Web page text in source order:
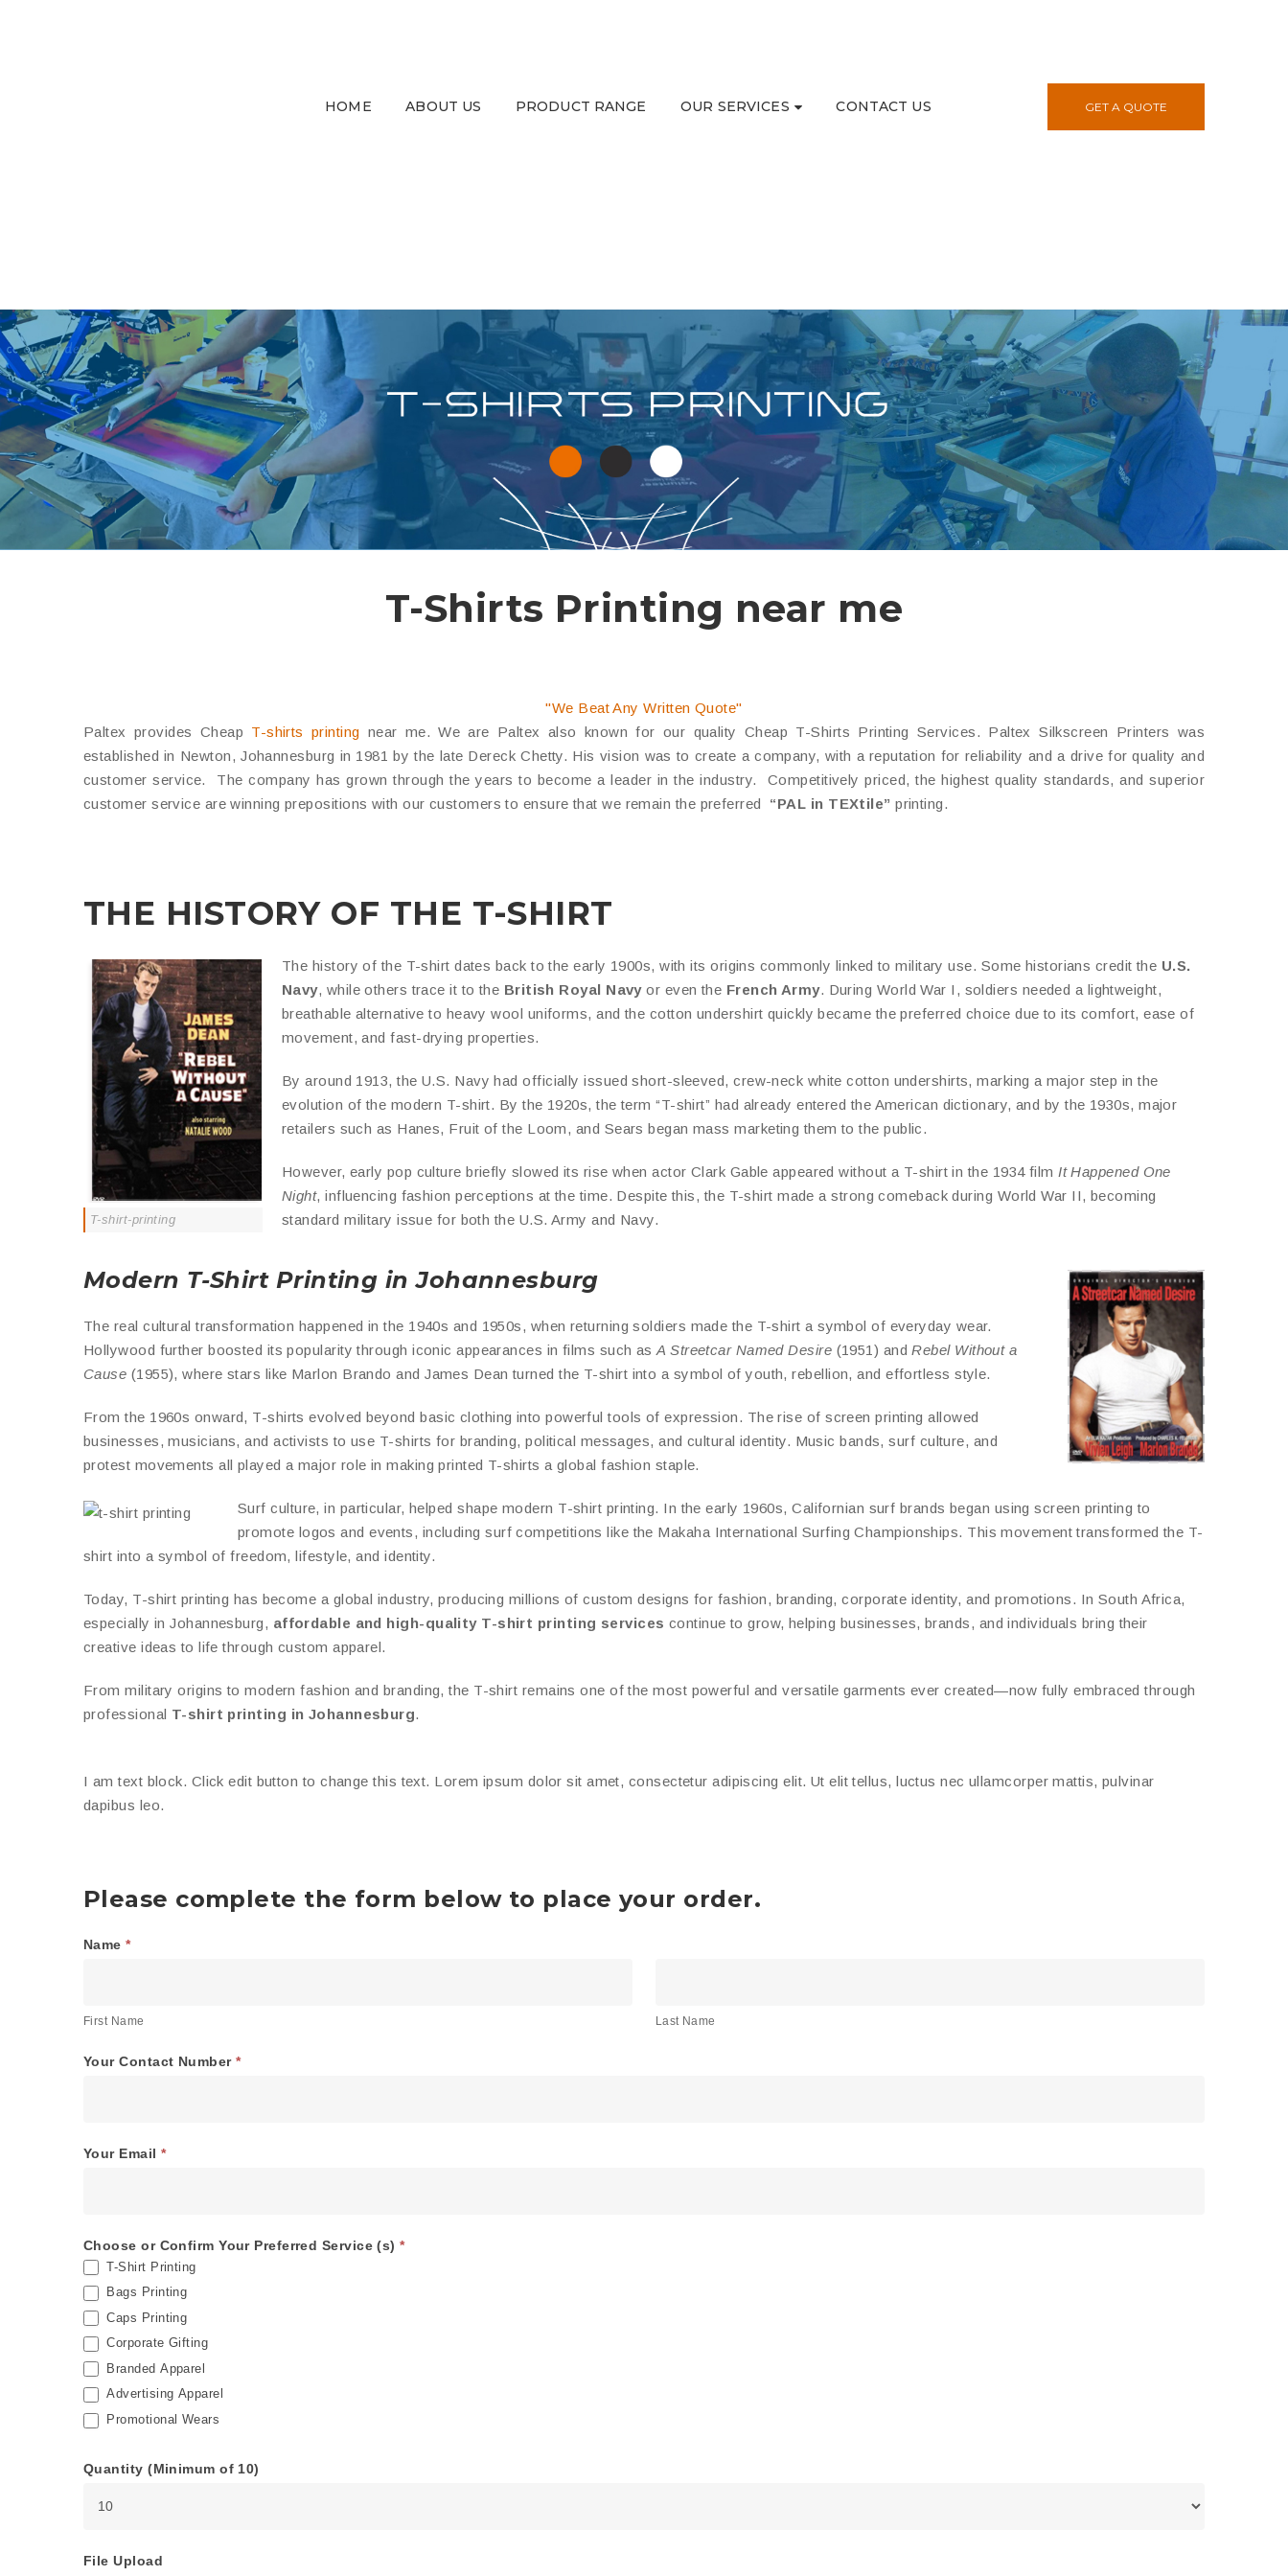
HOME ABOUT US PRODUCT RANGE OUR SERVICES CONTACT US GET A QUOTE
T-Shirts Printing near me
"We Beat Any Written Quote"
Paltex provides Cheap T-shirts printing near me. We are Paltex also known for our quality Cheap T-Shirts Printing Services. Paltex Silkscreen Printers was
established in Newton, Johannesburg in 1981 by the late Dereck Chetty. His vision was to create a company, with a reputation for reliability and a drive for quality and
customer service. The company has grown through the years to become a leader in the industry. Competitively priced, the highest quality standards, and superior
customer service are winning prepositions with our customers to ensure that we remain the preferred
“PAL in TEXtile” printing.
THE HISTORY OF THE T-SHIRT
T-shirt-printing
The history of the T-shirt dates back to the early 1900s, with its origins commonly linked to military use. Some historians credit the U.S.
Navy, while others trace it to the British Royal Navyor even the French Army. During World War I, soldiers needed a lightweight,
breathable alternative to heavy wool uniforms, and the cotton undershirt quickly became the preferred choice due to its comfort, ease of
movement, and fast-drying properties.
By around 1913, the U.S. Navy had officially issued short-sleeved, crew-neck white cotton undershirts, marking a major step in the
evolution of the modern T-shirt. By the 1920s, the term “T-shirt” had already entered the American dictionary, and by the 1930s, major
retailers such as Hanes, Fruit of the Loom, and Sears began mass marketing them to the public.
However, early pop culture briefly slowed its rise when actor Clark Gable appeared without a T-shirt in the 1934 film It Happened One
Night, influencing fashion perceptions at the time. Despite this, the T-shirt made a strong comeback during World War II, becoming
standard military issue for both the U.S. Army and Navy.
Modern T-Shirt Printing in Johannesburg
The real cultural transformation happened in the 1940s and 1950s, when returning soldiers made the T-shirt a symbol of everyday wear.
Hollywood further boosted its popularity through iconic appearances in films such asA Streetcar Named Desire (1951) andRebel Without a
Cause (1955), where stars like Marlon Brando and James Dean turned the T-shirt into a symbol of youth, rebellion, and effortless style.
From the 1960s onward, T-shirts evolved beyond basic clothing into powerful tools of expression. The rise of screen printing allowed
businesses, musicians, and activists to use T-shirts for branding, political messages, and cultural identity. Music bands, surf culture, and
protest movements all played a major role in making printed T-shirts a global fashion staple.
Surf culture, in particular, helped shape modern T-shirt printing. In the early 1960s, Californian surf brands began using screen printing to
promote logos and events, including surf competitions like the Makaha International Surfing Championships. This movement transformed the T-
shirt into a symbol of freedom, lifestyle, and identity.
Today, T-shirt printing has become a global industry, producing millions of custom designs for fashion, branding, corporate identity, and promotions. In South Africa,
especially in Johannesburg, affordable and high-quality T-shirt printing services continue to grow, helping businesses, brands, and individuals bring their
creative ideas to life through custom apparel.
From military origins to modern fashion and branding, the T-shirt remains one of the most powerful and versatile garments ever created—now fully embraced through
professional T-shirt printing in Johannesburg.
I am text block. Click edit button to change this text. Lorem ipsum dolor sit amet, consectetur adipiscing elit. Ut elit tellus, luctus nec ullamcorper mattis, pulvinar
dapibus leo.
Please complete the form below to place your order.
General
Form
Name*
First Name Last Name
Your Contact Number *
Your Email *
Choose or Confirm Your Preferred Service (s)*
T-Shirt Printing
Bags Printing
Caps Printing
Corporate Gifting
Branded Apparel
Advertising Apparel
Promotional Wears
Quantity (Minimum of 10)
File Upload